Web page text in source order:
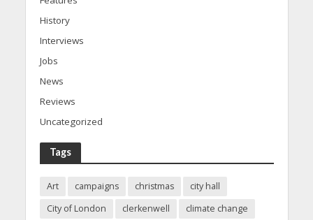
History
Interviews
Jobs
News
Reviews
Uncategorized
Tags
Art campaigns christmas
city hall
City of London
clerkenwell
climate change